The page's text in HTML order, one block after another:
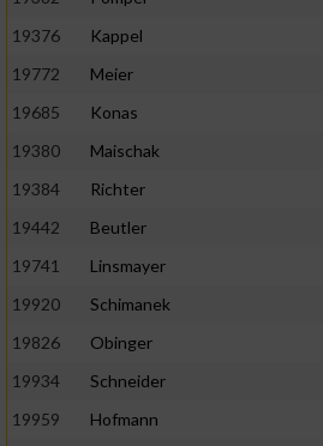
19376
Kappel
19772
Meier
19685
Konas
19380
Maischak
19384
Richter
19442
Beutler
19741
Linsmayer
19920
Schimanek
19826
Obinger
19934
Schneider
19959
Hofmann